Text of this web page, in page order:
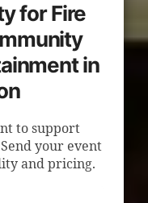
for Fire
in
to support
your event
and pricing.